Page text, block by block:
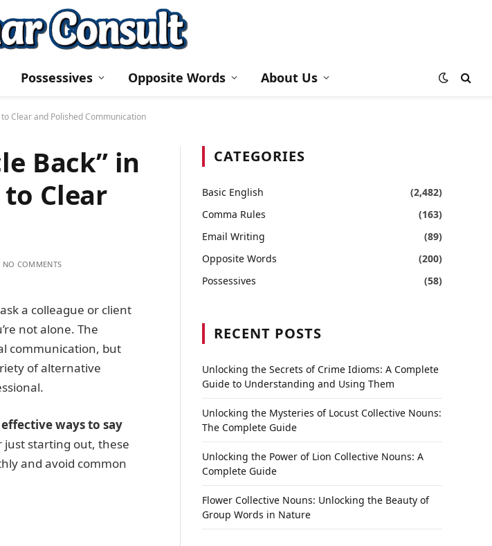
Possessives Opposite Words About Us
Clear and Polished Communication
Back” in
Clear
NO COMMENTS
a colleague or client
not alone. The
communication, but
of alternative
ways to say
just starting out, these
and avoid common
CATEGORIES
Basic English
(2,482)
Comma Rules
(163)
Email Writing
(89)
Opposite Words
(200)
Possessives
(58)
RECENT POSTS
Unlocking the Secrets of Crime Idioms: A Complete
Guide to Understanding and Using Them
Unlocking the Mysteries of Locust Collective Nouns:
The Complete Guide
Unlocking the Power of Lion Collective Nouns: A
Complete Guide
Flower Collective Nouns: Unlocking the Beauty of
Group Words in Nature